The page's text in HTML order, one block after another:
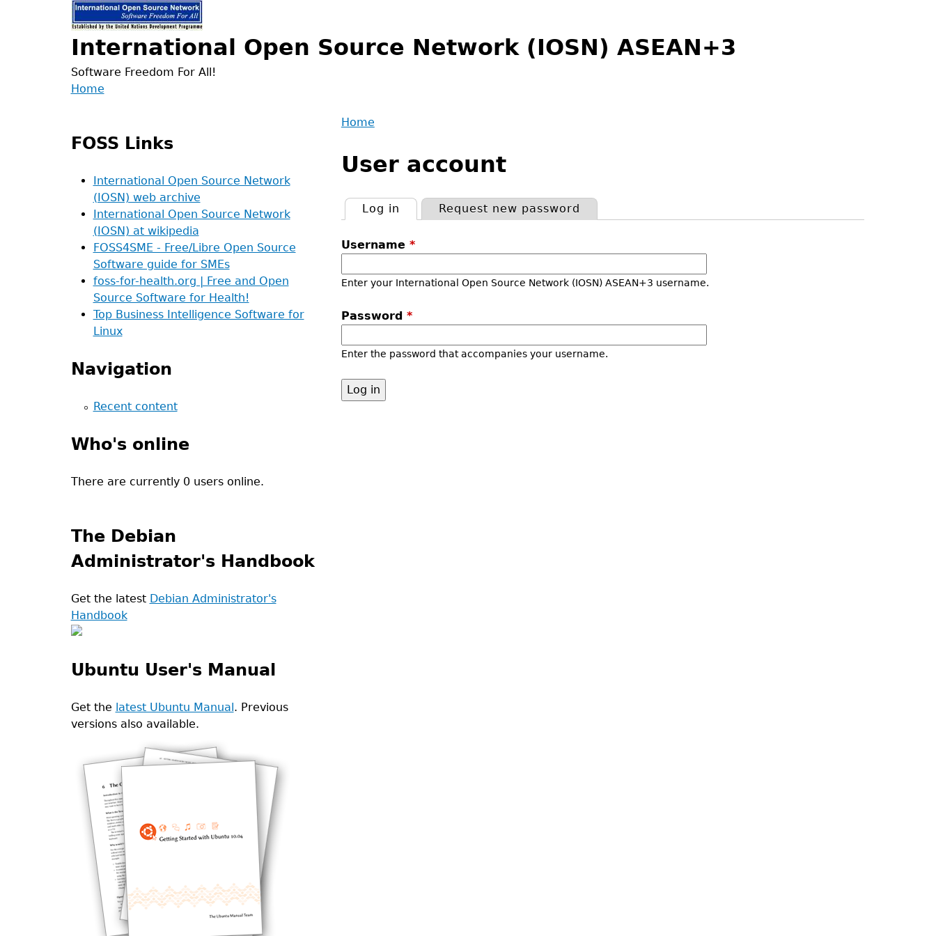
International Open Source Network (IOSN) ASEAN+3
Software Freedom For All!
are
here
Home
to
top
User account
tabs
Log in (active tab)Request new password
Username *
Enter your International Open Source Network (IOSN) ASEAN+3 username.
Password *
Enter the password that accompanies your username.
Back
menu
Home
FOSS Links
International Open Source Network
(IOSN) web archive
International Open Source Network
(IOSN) at wikipedia
FOSS4SME - Free/Libre Open Source
Software guide for SMEs
foss-for-health.org | Free and Open
Source Software for Health!
Top Business Intelligence Software for
Linux
Navigation
Recent content
Who's online
There are currently 0 users online.
The Debian
Administrator's Handbook
Get the latest Debian Administrator's
Handbook
Ubuntu User's Manual
Get the latest Ubuntu Manual. Previous
versions also available.